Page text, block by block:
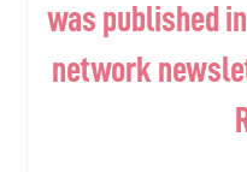
was published
network